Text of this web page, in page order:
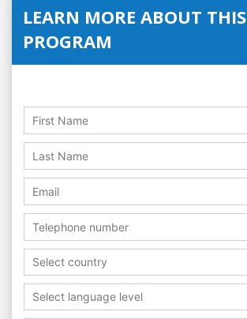
LEARN MORE ABOUT THIS
PROGRAM
Select country
Select language level